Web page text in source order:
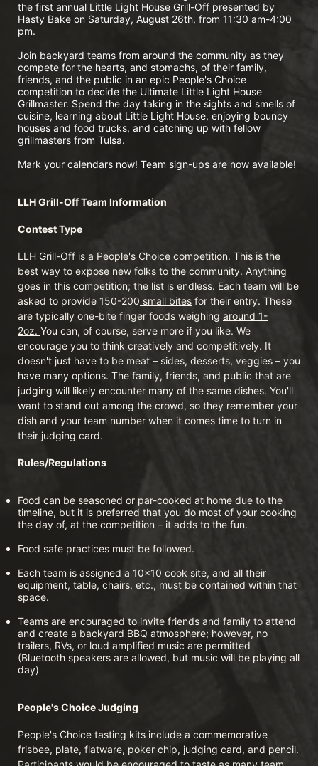
the first annual Little Light House Grill-Off presented by
Hasty Bake on Saturday, August 26th, from 11:30 am-4:00
pm.
Join backyard teams from around the community as they
compete for the hearts, and stomachs, of their family,
friends, and the public in an epic People's Choice
competition to decide the Ultimate Little Light House
Grillmaster. Spend the day taking in the sights and smells of
cuisine, learning about Little Light House, enjoying bouncy
houses and food trucks, and catching up with fellow
grillmasters from Tulsa.
Mark your calendars now! Team sign-ups are now available!
LLH Grill-Off Team Information
Contest Type
LLH Grill-Off is a People's Choice competition. This is the
best way to expose new folks to the community. Anything
goes in this competition; the list is endless. Each team will be
asked to provide 150-200 small bites for their entry. These
are typically one-bite finger foods weighing around 1-
2oz. You can, of course, serve more if you like. We
encourage you to think creatively and competitively. It
doesn't just have to be meat – sides, desserts, veggies – you
have many options. The family, friends, and public that are
judging will likely encounter many of the same dishes. You'll
want to stand out among the crowd, so they remember your
dish and your team number when it comes time to turn in
their judging card.
Rules/Regulations
Food can be seasoned or par-cooked at home due to the
timeline, but it is preferred that you do most of your cooking
the day of, at the competition – it adds to the fun.
Food safe practices must be followed.
Each team is assigned a 10x10 cook site, and all their
equipment, table, chairs, etc., must be contained within that
space.
Teams are encouraged to invite friends and family to attend
and create a backyard BBQ atmosphere; however, no
trailers, RVs, or loud amplified music are permitted
(Bluetooth speakers are allowed, but music will be playing all
day)
People's Choice Judging
People's Choice tasting kits include a commemorative
frisbee, plate, flatware, poker chip, judging card, and pencil.